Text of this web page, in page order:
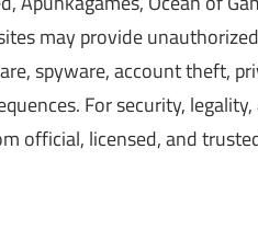
may provide
spyware, account theft,
For security,
official, licensed, and